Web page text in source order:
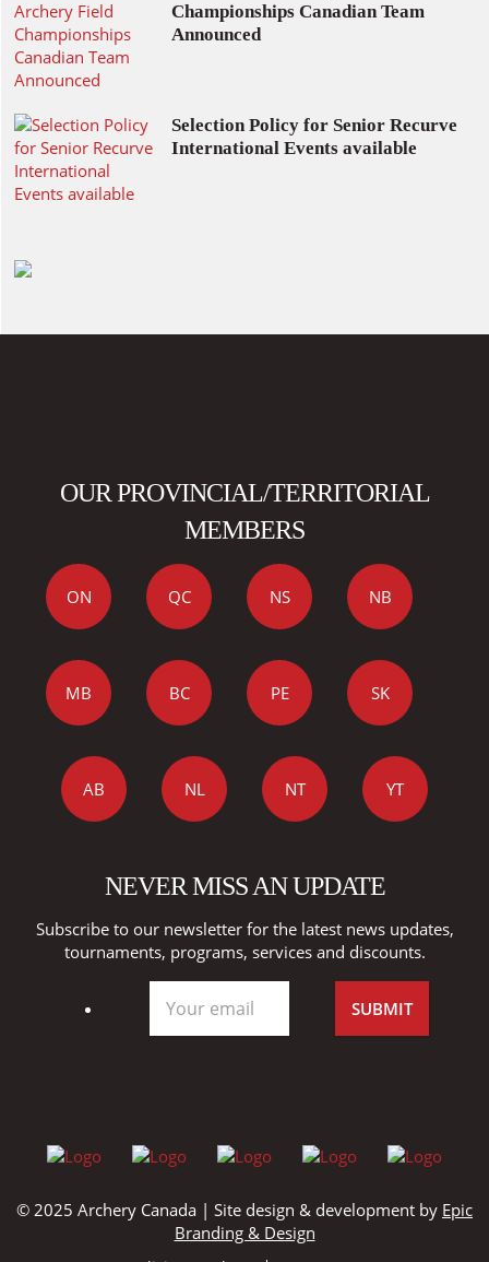
Championships Canadian Team
Announced
Selection Policy for Senior Recurve
International Events available
OUR PROVINCIAL/TERRITORIAL
MEMBERS
ON QC NS NB
MB BC PE SK
AB NL NT YT
NEVER MISS AN UPDATE
Subscribe to our newsletter for the latest news updates,
tournaments, programs, services and discounts.
© 2025 Archery Canada | Site design & development by Epic
Branding & Design